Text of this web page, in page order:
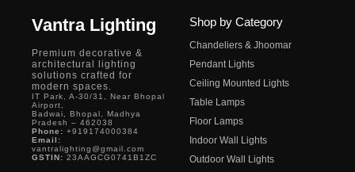
Vantra Lighting
Premium decorative &
architectural lighting
solutions crafted for
modern spaces.
IT Park, A-30/31, Near Bhopal
Airport,
Badwai, Bhopal, Madhya
Pradesh – 462038
Phone: +919174000384
Email:
vantralighting@gmail.com
GSTIN: 23AAGCG0741B1ZC
Shop by Category
Chandeliers & Jhoomar
Pendant Lights
Ceiling Mounted Lights
Table Lamps
Floor Lamps
Indoor Wall Lights
Outdoor Wall Lights